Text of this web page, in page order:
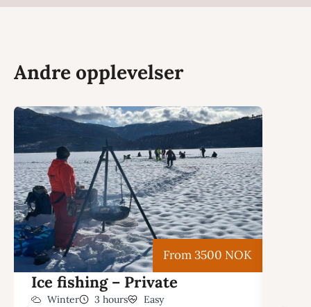
Andre opplevelser
From 3500 NOK
Ice fishing – Private
Winter 3 hours Easy